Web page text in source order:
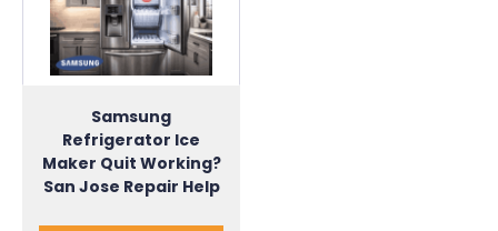
Samsung
Refrigerator Ice
Maker Quit Working?
San Jose Repair Help